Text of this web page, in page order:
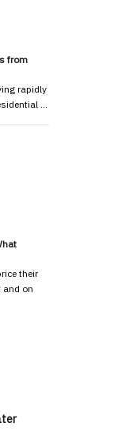
from
rapidly
…
their
and on